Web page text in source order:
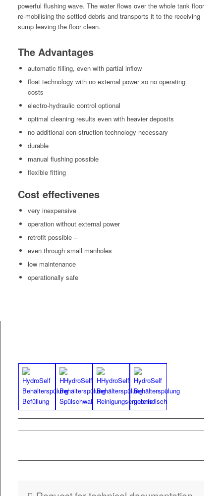
pow­er­ful flush­ing wave. The water flows over the whole tank floor
re-mobil­is­ing the set­tled debris and trans­ports it to the receiv­ing
sump leav­ing the floor clean.
The Advantages
auto­mat­ic fill­ing, even with par­tial inflow
float tech­nol­o­gy with no exter­nal pow­er so no oper­at­ing
costs
elec­tro-hydraulic con­trol optional
opti­mal clean­ing results even with heav­ier deposits
no addi­tion­al con-struc­tion tech­nol­o­gy necessary
durable
man­u­al flush­ing possible
flex­i­ble fitting
Cost effectivenes
very inex­pen­sive
oper­a­tion with­out exter­nal pow­er
retro­fit possible –
even through small manholes
low main­te­nance
oper­a­tional­ly safe